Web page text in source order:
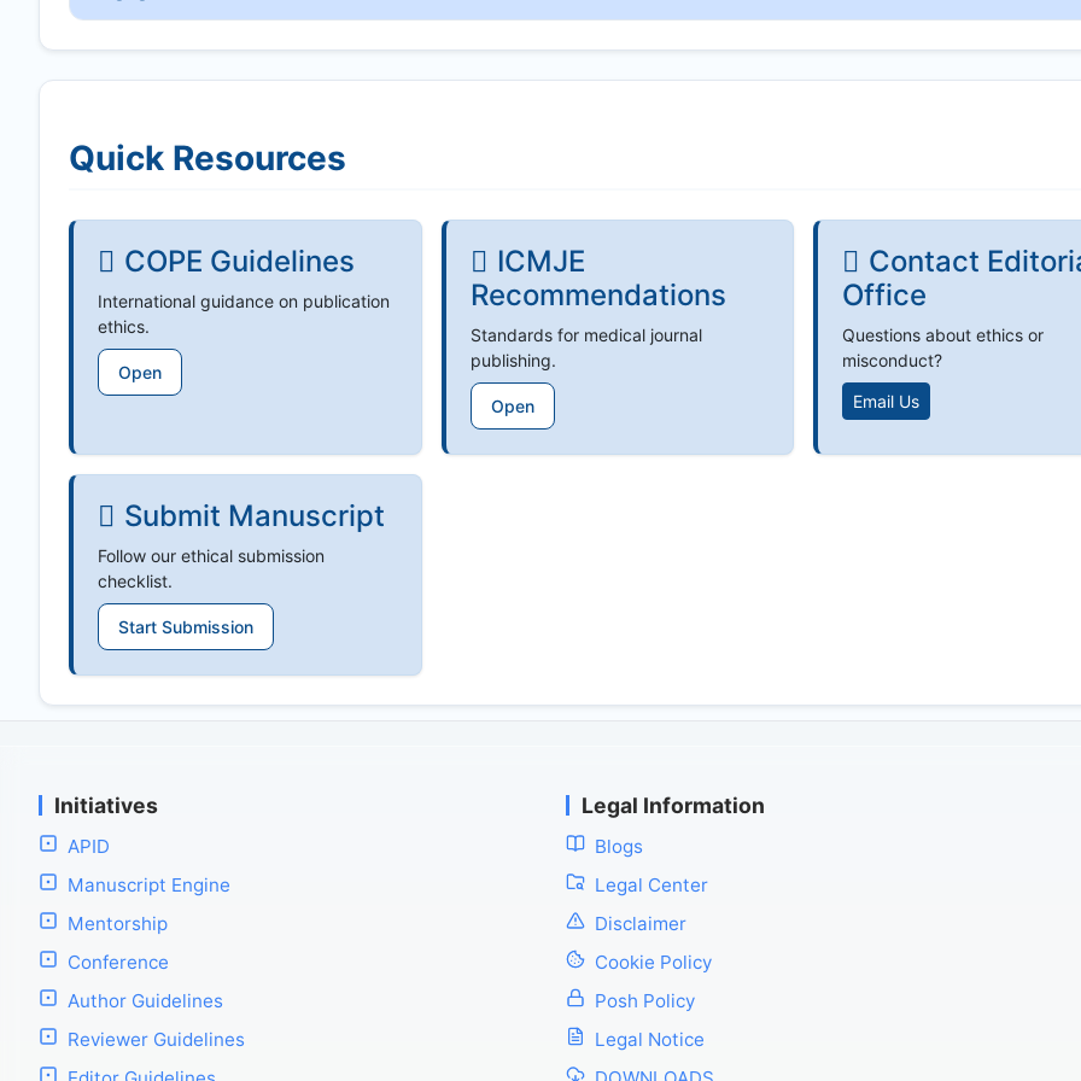
Quick Resources
COPE Guidelines
International guidance on publication
ethics.
Open
ICMJE
Recommendations
Standards for medical journal
publishing.
Open
Contact
Office
Questions about ethics or
misconduct?
Email Us
Submit Manuscript
Follow our ethical submission
checklist.
Start Submission
Initiatives
APID
Manuscript Engine
Mentorship
Conference
Author Guidelines
Reviewer Guidelines
Legal Information
Blogs
Legal Center
Disclaimer
Cookie Policy
Posh Policy
Legal Notice